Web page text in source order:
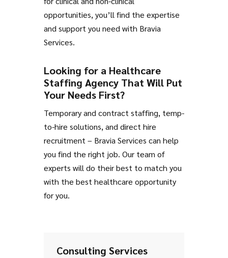
Consulting Services
opportunities, you’ll find the expertise
and support you need with Bravia
Services.
Looking for a Healthcare
Staffing Agency That Will Put
Your Needs First?
Temporary and contract staffing, temp-
to-hire solutions, and direct hire
recruitment – Bravia Services can help
you find the right job. Our team of
experts will do their best to match you
with the best healthcare opportunity
for you.